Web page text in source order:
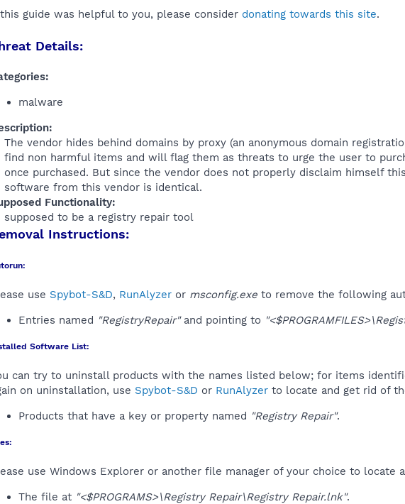
guide was helpful to you, please consider donating towards this site.
Details:
malware
The vendor hides behind domains by proxy (an anonymous domain
find non harmful items and will flag them as threats to urge the user to
once purchased. But since the vendor does not properly disclaim himself
software from this vendor is identical.​
Functionality:
supposed to be a registry repair tool​
Instructions:
use Spybot-S&D, RunAlyzer or msconfig.exe to remove the following
Entries named "RegistryRepair"and pointing to
Software List:
can try to uninstall products with the names listed below; for items
on uninstallation, use Spybot-S&D or RunAlyzer to locate and get rid of
Products that have a key or property named "Registry Repair".
use Windows Explorer or another file manager of your choice to locate
The file at "<$PROGRAMS>\Registry Repair\Registry Repair.lnk".